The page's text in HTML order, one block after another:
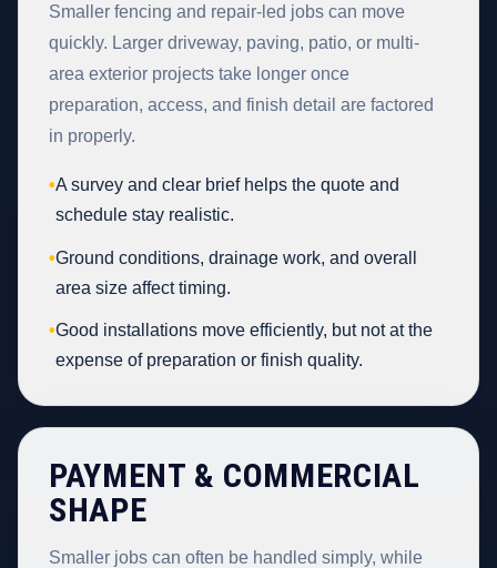
Smaller fencing and repair-led jobs can move
quickly. Larger driveway, paving, patio, or multi-
area exterior projects take longer once
preparation, access, and finish detail are factored
in properly.
•A survey and clear brief helps the quote and
schedule stay realistic.
•Ground conditions, drainage work, and overall
area size affect timing.
•Good installations move efficiently, but not at the
expense of preparation or finish quality.
PAYMENT & COMMERCIAL
SHAPE
Smaller jobs can often be handled simply, while